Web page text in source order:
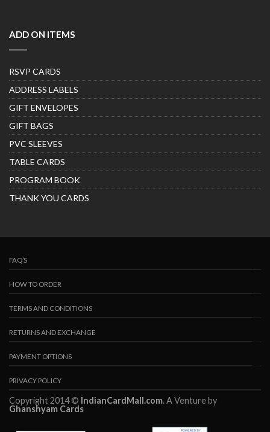
ADD ON ITEMS
RSVP CARDS
ADDRESS LABELS
GIFT ENVELOPES
GIFT BAGS
PVC SLEEVES
TABLE CARDS
PROGRAM BOOK
THANK YOU CARDS
FAQ’S
HOW TO ORDER
TERMS AND CONDITIONS
RETURNS AND EXCHANGE
PAYMENT OPTIONS
PRIVACY POLICY
Copyright 2014 © IndianCardMall.com. A Venture by
Ghanshyam Cards